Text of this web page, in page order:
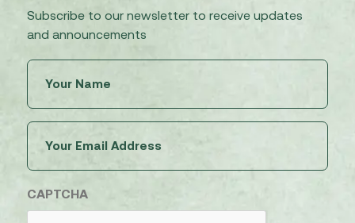
Subscribe to our newsletter to receive updates
and announcements
(Required)
(Required)
CAPTCHA